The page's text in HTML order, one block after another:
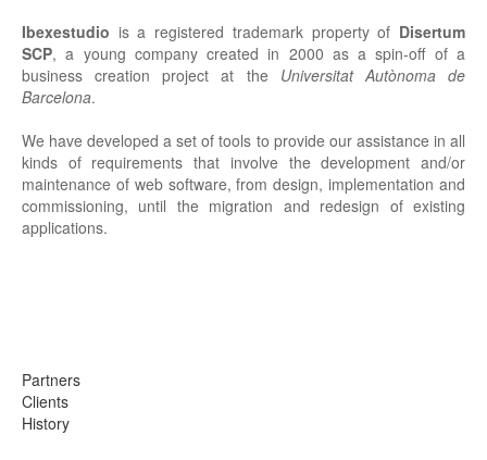
Ibexestudio is a registered trademark property of Disertum
SCP, a young company created in 2000 as a spin-off of a
business creation projectat the Universitat Autònoma de
Barcelona.
We have developed a set of tools to provide our assistance in all
kinds of requirements that involve the development and/or
maintenance of web software, from design, implementation and
commissioning, until the migration and redesign of existing
applications.
Partners
Clients
History